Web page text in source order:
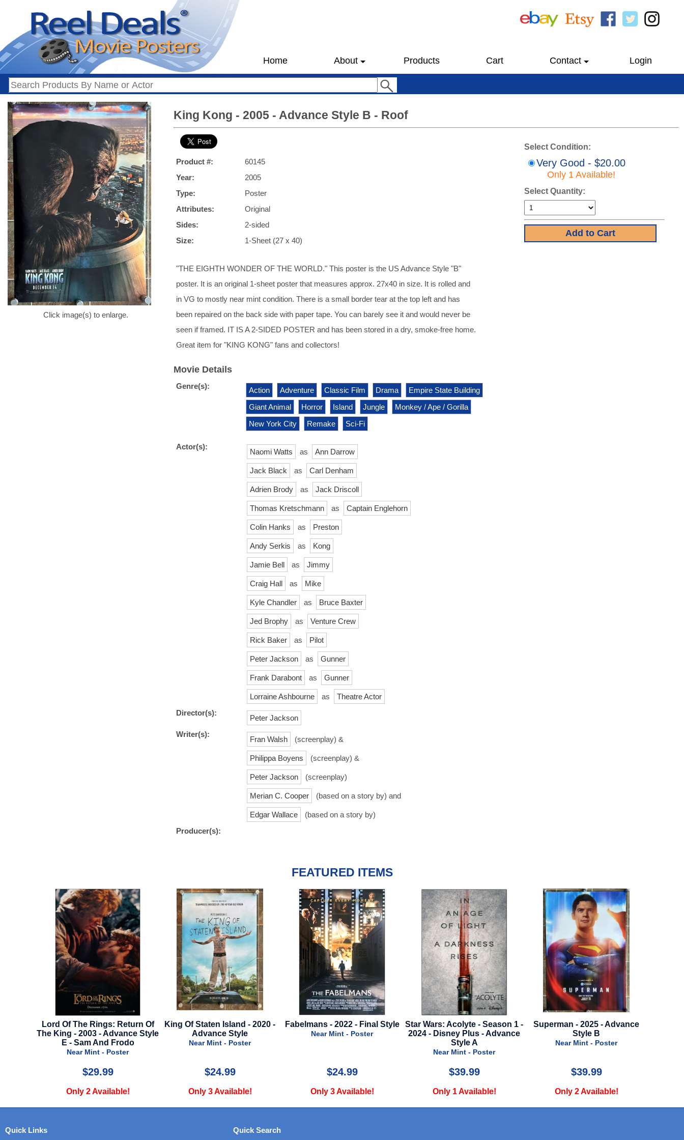
Home About Products Cart Contact Login
Click image(s) to enlarge.
King Kong - 2005 - Advance Style B - Roof
Product #:
60145
Year:
2005
Type:
Poster
Attributes:
Original
Sides:
2-sided
Size:
1-Sheet (27 x 40)
"THE EIGHTH WONDER OF THE WORLD." This poster is the US Advance Style "B"
poster. It is an original 1-sheet poster that measures approx. 27x40 in size. It is rolled and
in VG to mostly near mint condition. There is a small border tear at the top left and has
been repaired on the back side with paper tape. You can barely see it and would never be
seen if framed. IT IS A 2-SIDED POSTER and has been stored in a dry, smoke-free home.
Great item for "KING KONG" fans and collectors!
Select Condition:
Very Good - $20.00
Only 1 Available!
Select Quantity:
Movie Details
Genre(s): Action Adventure Classic Film Drama
Empire State Building
Giant Animal
Horror Island Jungle
Monkey / Ape / Gorilla
New York City
Remake Sci-Fi
Actor(s):
Naomi Watts as Ann Darrow
Jack Black as Carl Denham
Adrien Brody as Jack Driscoll
Thomas Kretschmann as Captain Englehorn
Colin Hanks as Preston
Andy Serkis as Kong
Jamie Bell as Jimmy
Craig Hall as Mike
Kyle Chandler as Bruce Baxter
Jed Brophy as Venture Crew
Rick Baker as Pilot
Peter Jackson as Gunner
Frank Darabont as Gunner
Lorraine Ashbourne as
Theatre Actor
Director(s):
Peter Jackson
Writer(s):
Fran Walsh (screenplay) &
Philippa Boyens (screenplay) &
Peter Jackson (screenplay)
Merian C. Cooper (based on a story by) and
Edgar Wallace
(based on a story by)
Producer(s):
FEATURED ITEMS
Lord Of The Rings: Return Of
The King - 2003 - Advance Style
E - Sam And Frodo
Near Mint - Poster
$29.99
Only 2 Available!
King Of Staten Island - 2020 -
Advance Style
Near Mint - Poster
$24.99
Only 3 Available!
Fabelmans - 2022 - Final Style
Near Mint - Poster
$24.99
Only 3 Available!
Star Wars: Acolyte - Season 1 -
2024 - Disney Plus - Advance
Style A
Near Mint - Poster
$39.99
Only 1 Available!
Superman - 2025 - Advance
Style B
Near Mint - Poster
$39.99
Only 2 Available!
Quick Links Quick Search